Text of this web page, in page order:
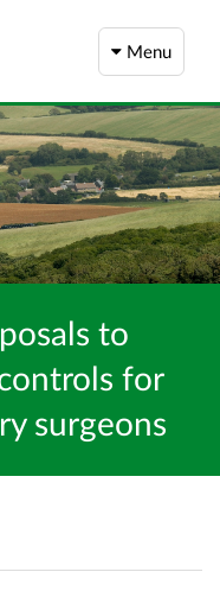
Menu
to
for
surgeons